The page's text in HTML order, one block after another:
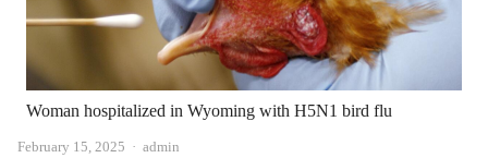
Woman hospitalized in Wyoming with H5N1 bird flu
February 15, 2025 Author
admin